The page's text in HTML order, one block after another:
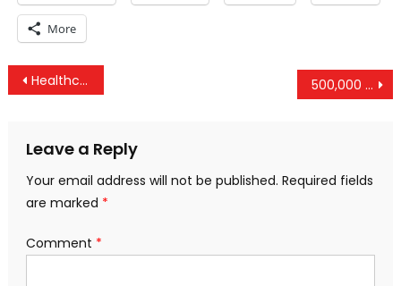
More
Post
Healthcare Breaks Washington – And Both Parties Are To Blame 500,000 Refugees Return To Government-Controlled Areas Of Syria, Contradicting US Narrative
Leave a Reply
Your email address will not be published. Required fields
are marked *
Comment *